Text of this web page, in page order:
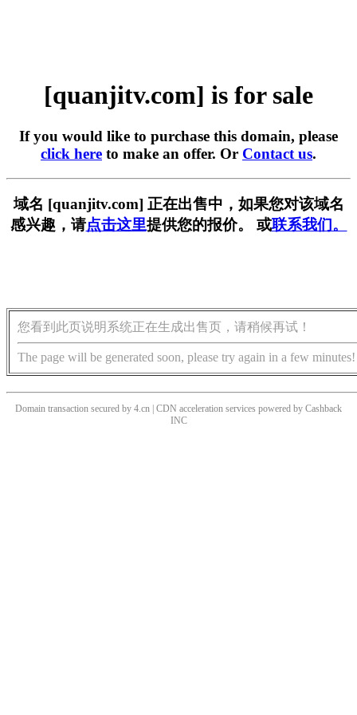
[quanjitv.com] is for sale
If you would like to purchase this domain, please
click here to make an offer. Or Contact us.
域名 [quanjitv.com] 正在出售中，如果您对该域名
感兴趣，请点击这里提供您的报价。 或联系我们。
您看到此页说明系统正在生成出售页，请稍候再试！
The page will be generated soon, please try again in a few minutes!
Domain transaction secured by 4.cn | CDN acceleration services powered by Cashback
INC